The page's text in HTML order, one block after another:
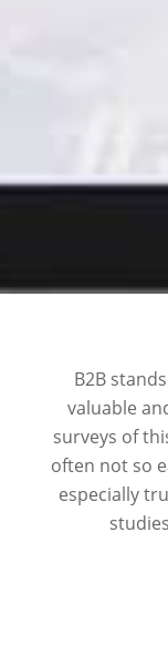
B2B
valuable
surveys of
often not so
especially